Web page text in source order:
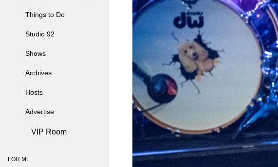
Things to Do
Studio 92
Shows
Archives
Hosts
Advertise
VIP Room
FOR ME